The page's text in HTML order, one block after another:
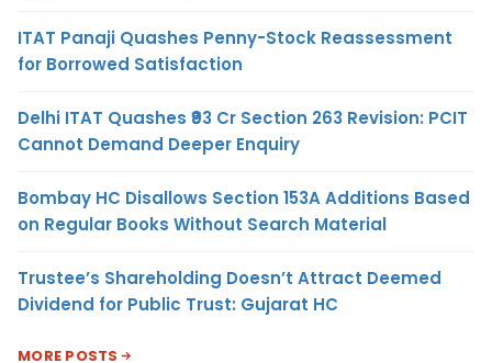
ITAT Panaji Quashes Penny-Stock Reassessment
for Borrowed Satisfaction
Delhi ITAT Quashes ₹93 Cr Section 263 Revision: PCIT
Cannot Demand Deeper Enquiry
Bombay HC Disallows Section 153A Additions Based
on Regular Books Without Search Material
Trustee’s Shareholding Doesn’t Attract Deemed
Dividend for Public Trust: Gujarat HC
MORE POSTS